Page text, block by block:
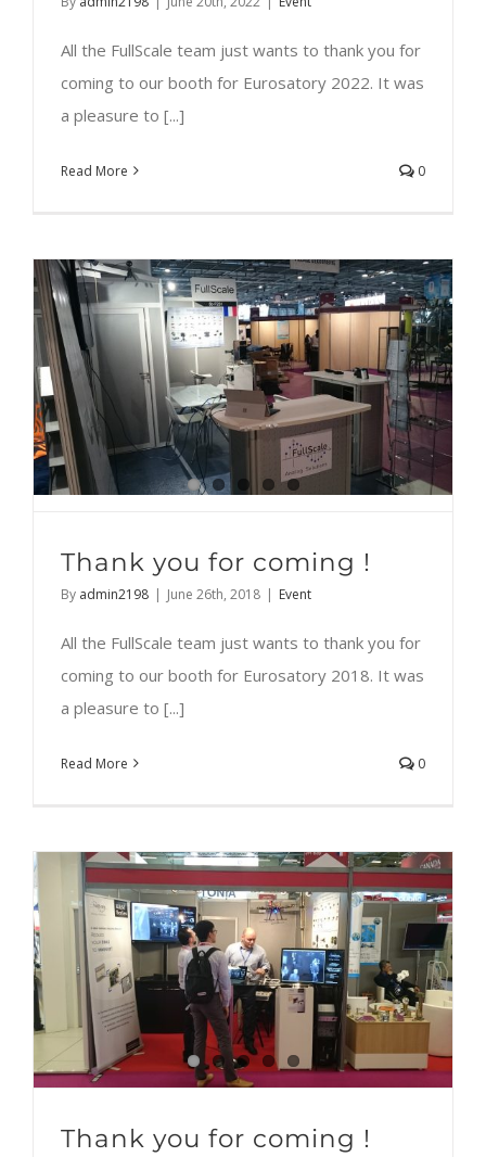
All the FullScale team just wants to thank you for
coming to our booth for Eurosatory 2022. It was
a pleasure to [...]
Read More 0
Thank you for coming !
By admin2198 | June 26th, 2018 | Event
All the FullScale team just wants to thank you for
coming to our booth for Eurosatory 2018. It was
a pleasure to [...]
Read More 0
Thank you for coming !